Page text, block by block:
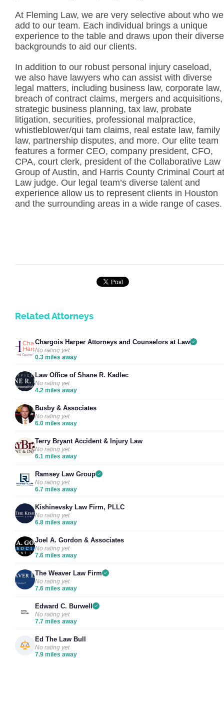
At Fleming Law, we are very selective about who we
add to our team. Each individual brings a unique
experience to the table and draws upon their diverse
backgrounds to aid our clients.
In addition to our robust personal injury caseload,
we also have lawyers who can assist with diverse
legal matters, including business law, corporate law,
breach of contract claims, mergers and acquisitions,
strategic business planning, tax law, probate
litigation, securities, professional malpractice,
whistleblower/qui tam claims, real estate law, family
law, partnership disputes, and more. Our elite team
features a former CEO, company president, CFO,
CPA, court clerk, president of the Collaborative Law
Group of Austin, and Harris County Criminal Court at
Law judge. Our legal team’s diverse talent and
experience allow us to represent clients in Houston
and the surrounding areas in a wide range of cases.
Related Attorneys
Chargois Harper Attorneys and Counselors at Law
No rating yet
0.3 miles away
Law Office of Shane R. Kadlec
No rating yet
4.2 miles away
Busby & Associates
No rating yet
6.0 miles away
Terry Bryant Accident & Injury Law
No rating yet
6.1 miles away
Ramsey Law Group
No rating yet
6.7 miles away
Kishinevsky Law Firm, PLLC
No rating yet
6.8 miles away
Joel A. Gordon & Associates
No rating yet
7.6 miles away
The Weaver Law Firm
No rating yet
7.6 miles away
Edward C. Burwell
No rating yet
7.7 miles away
Ed The Law Bull
No rating yet
7.9 miles away